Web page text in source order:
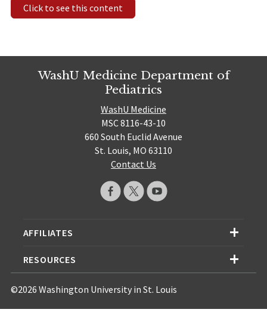
Click to see this content
WashU Medicine Department of
Pediatrics
WashU Medicine
MSC 8116-43-10
660 South Euclid Avenue
St. Louis, MO 63110
Contact Us
AFFILIATES
RESOURCES
©2026 Washington University in St. Louis